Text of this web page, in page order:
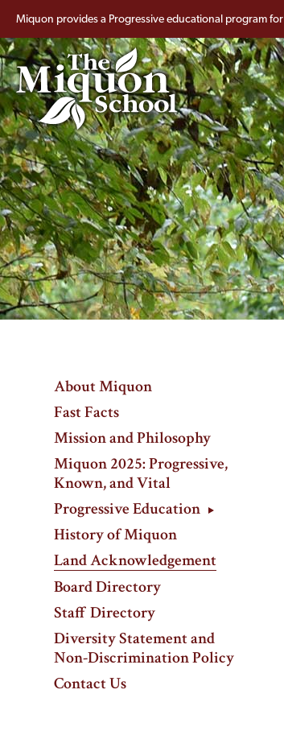
Miquon provides a Progressive educational program
About Miquon
Fast Facts
Mission and Philosophy
Miquon 2025: Progressive,
Known, and Vital
Progressive Education
History of Miquon
Land Acknowledgement
Board Directory
Staff Directory
Diversity Statement and
Non-Discrimination Policy
Contact Us